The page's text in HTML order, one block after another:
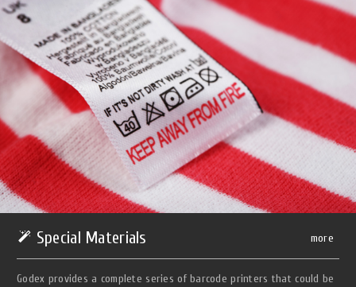
Special Materials more
Godex provides a complete series of barcode printers that could be